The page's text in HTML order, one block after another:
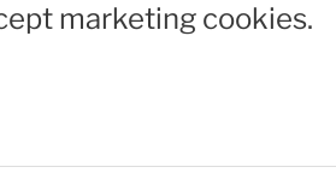
marketing cookies.